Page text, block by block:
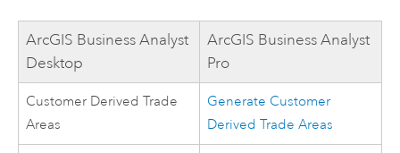
ArcGIS Business Analyst
Desktop
ArcGIS Business Analyst
Pro
Customer Derived Trade
Areas
Generate Customer
Derived Trade Areas